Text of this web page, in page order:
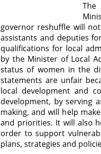
The
governor reshuffle will
assistants and deputies
qualifications for local
by the Minister of Local
status of women in the
statements are unfair
local development and
development, by serving
making, and will help
and priorities. It will also
order to support
plans, strategies and